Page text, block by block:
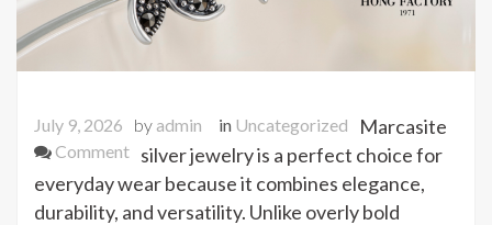
July 9, 2026 by admin in Uncategorized
Commenton
Marcasite
Silver
Marcasite
silver jewelry is a perfect choice for
everyday wear because it combines elegance,
durability, and versatility. Unlike overly bold